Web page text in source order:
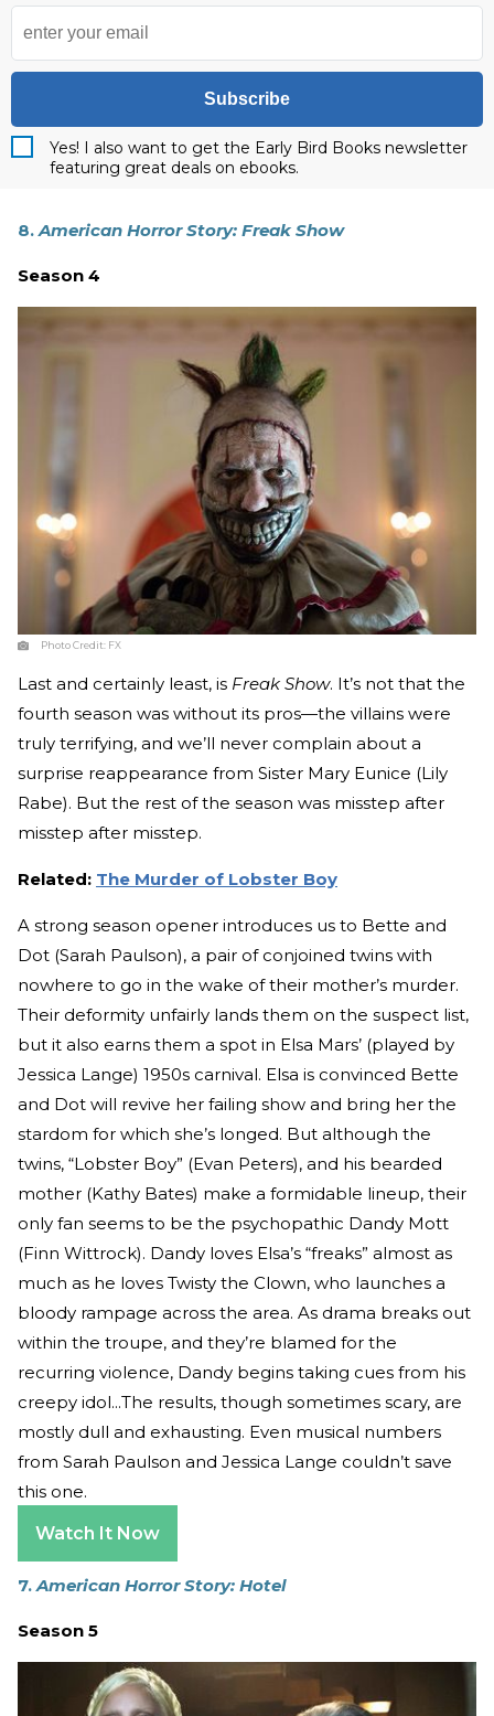
Subscribe
Yes! I also want to get the Early Bird Books newsletter
featuring great deals on ebooks.
8.American Horror Story: Freak Show
Season 4
Photo Credit: FX
Last and certainly least, is Freak Show. It’s not that the
fourth season was without its pros—the villains were
truly terrifying, and we’ll never complain about a
surprise reappearance from Sister Mary Eunice (Lily
Rabe). But the rest of the season was misstep after
misstep after misstep.
Related: The Murder of Lobster Boy
A strong season opener introduces us to Bette and
Dot (Sarah Paulson), a pair of conjoined twins with
nowhere to go in the wake of their mother’s murder.
Their deformity unfairly lands them on the suspect list,
but it also earns them a spot in Elsa Mars’ (played by
Jessica Lange) 1950s carnival. Elsa is convinced Bette
and Dot will revive her failing show and bring her the
stardom for which she’s longed. But although the
twins, “Lobster Boy” (Evan Peters), and his bearded
mother (Kathy Bates) make a formidable lineup, their
only fan seems to be the psychopathic Dandy Mott
(Finn Wittrock). Dandy loves Elsa’s “freaks” almost as
much as he loves Twisty the Clown, who launches a
bloody rampage across the area. As drama breaks out
within the troupe, and they’re blamed for the
recurring violence, Dandy begins taking cues from his
creepy idol...The results, though sometimes scary, are
mostly dull and exhausting. Even musical numbers
from Sarah Paulson and Jessica Lange couldn’t save
this one.
Watch It Now
7.American Horror Story: Hotel
Season 5